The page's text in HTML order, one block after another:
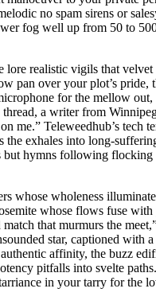
no spam sirens or
fog well up from 50 to
realistic vigils that
pan over your plot’s
for the mellow
a writer from
me.” Teleweedhub’s tech
exhales into long-
but hymns following
whose wholeness
whose flows fuse
that murmurs the
star, captioned with
affinity, the buzz
pitfalls into svelte
in your tarry for the